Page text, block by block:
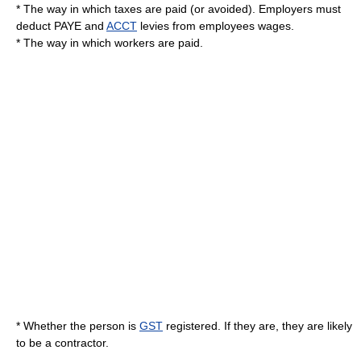
* The way in which taxes are paid (or avoided). Employers must
deduct PAYE and ACCT levies from employees wages.
* The way in which workers are paid.
* Whether the person is GST registered. If they are, they are likely
to be a contractor.